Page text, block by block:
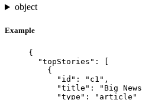
object
Example
{
"topStories" : [
{
"id" : " c1 " ,
"title" : " Big News
"type" : " article "